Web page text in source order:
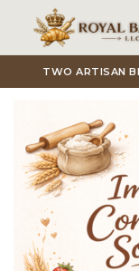
Skip to main
TWO ARTISAN